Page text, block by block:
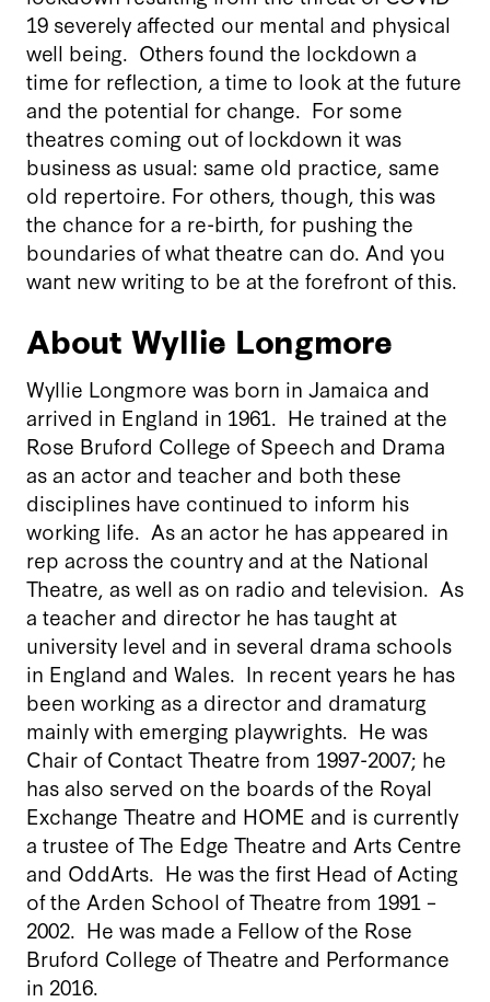
19 severely affected our mental and physical
well being. Others found the lockdown a
time for reflection, a time to look at the future
and the potential for change. For some
theatres coming out of lockdown it was
business as usual: same old practice, same
old repertoire. For others, though, this was
the chance for a re-birth, for pushing the
boundaries of what theatre can do. And you
want new writing to be at the forefront of this.
About Wyllie Longmore
Wyllie Longmore was born in Jamaica and
arrived in England in 1961. He trained at the
Rose Bruford College of Speech and Drama
as an actor and teacher and both these
disciplines have continued to inform his
working life. As an actor he has appeared in
rep across the country and at the National
Theatre, as well as on radio and television. As
a teacher and director he has taught at
university level and in several drama schools
in England and Wales. In recent years he has
been working as a director and dramaturg
mainly with emerging playwrights. He was
Chair of Contact Theatre from 1997-2007; he
has also served on the boards of the Royal
Exchange Theatre and HOME and is currently
a trustee of The Edge Theatre and Arts Centre
and OddArts. He was the first Head of Acting
of the Arden School of Theatre from 1991 –
2002. He was made a Fellow of the Rose
Bruford College of Theatre and Performance
in 2016.